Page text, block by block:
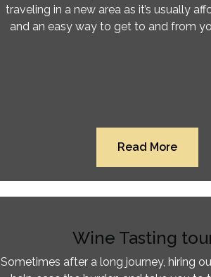
traveling in a new area as it’s usually
and an easy way to get to and from
Read More
Wine Tasting
Sometimes after a long journey, hiring